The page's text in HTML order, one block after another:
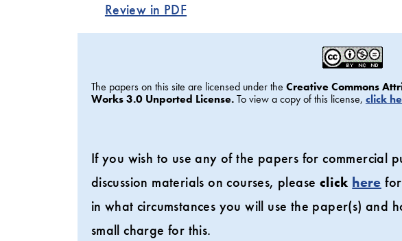
Review in PDF
The papers on this site are licensed under the Creative Commons
Works 3.0 Unported License.To view a copy of this license, click
If you wish to use any of the papers for commercial
discussion materials on courses, please click here
in what circumstances you will use the paper(s) and
small charge for this.